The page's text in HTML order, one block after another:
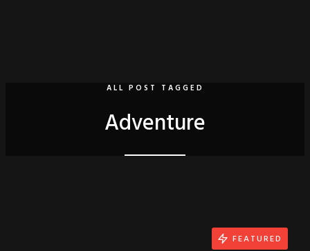
ALL POST TAGGED
Adventure
FEATURED